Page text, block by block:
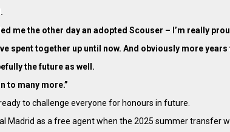
me the other day an adopted Scouser – I’m really
spent together up until now. And obviously more
the future as well.
to many more.”
to challenge everyone for honours in future.
Madrid as a free agent when the 2025 summer transfer